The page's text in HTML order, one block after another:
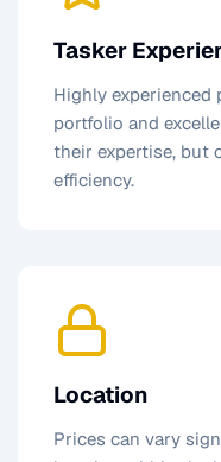
Tasker
Highly
portfolio and
their expertise, but
efficiency.
Location
Prices can vary